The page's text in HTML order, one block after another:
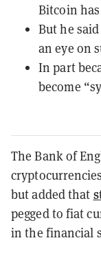
Bitcoin
But he
an eye on
In part
become
The Bank of
but added that
pegged to fiat
in the financial